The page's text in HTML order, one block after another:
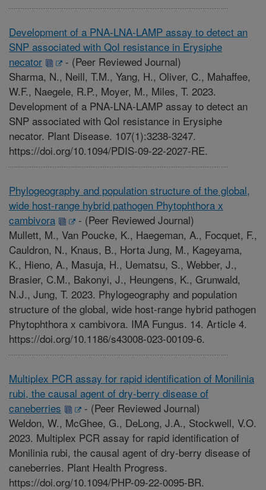
Development of a PNA-LNA-LAMP assay to detect an
SNP associated with QoI resistance in Erysiphe
necator
- (Peer Reviewed Journal)
Sharma, N., Neill, T.M., Yang, H., Oliver, C., Mahaffee,
W.F., Naegele, R.P., Moyer, M., Miles, T. 2023.
Development of a PNA-LNA-LAMP assay to detect an
SNP associated with QoI resistance in Erysiphe
necator. Plant Disease. 107(1):3238-3247.
https://doi.org/10.1094/PDIS-09-22-2027-RE.
Phylogeography and population structure of the global,
wide host-range hybrid pathogen Phytophthora x
cambivora
- (Peer Reviewed Journal)
Mullett, M., Van Poucke, K., Haegeman, A., Focquet, F.,
Cauldron, N., Knaus, B., Horta Jung, M., Kageyama,
K., Hieno, A., Masuja, H., Uematsu, S., Webber, J.,
Brasier, C.M., Bakonyi, J., Heungens, K., Grunwald,
N.J., Jung, T. 2023. Phylogeography and population
structure of the global, wide host-range hybrid pathogen
Phytophthora x cambivora. IMA Fungus. 14. Article 4.
https://doi.org/10.1186/s43008-023-00109-6.
Multiplex PCR assay for rapid identification of Monilinia
rubi, the causal agent of dry-berry disease of
caneberries
- (Peer Reviewed Journal)
Weldon, W., McGhee, G., DeLong, J.A., Stockwell, V.O.
2023. Multiplex PCR assay for rapid identification of
Monilinia rubi, the causal agent of dry-berry disease of
caneberries. Plant Health Progress.
https://doi.org/10.1094/PHP-09-22-0095-BR.